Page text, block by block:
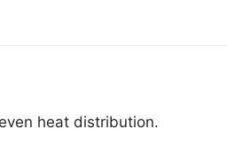
heat distribution.